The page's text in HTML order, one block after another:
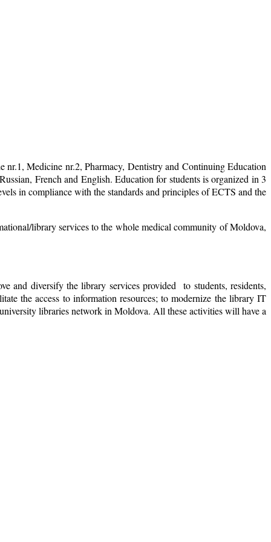
Medicine nr.2, Pharmacy, Dentistry and Continuing Education
French and English. Education for students is organized in 3
in compliance with the standards and principles of ECTS and the
library services to the whole medical community of Moldova,
and diversify the library services provided to students, residents,
the access to information resources; to modernize the library IT
libraries network in Moldova. All these activities will have a